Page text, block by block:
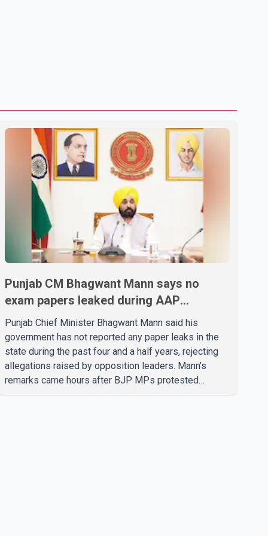
Punjab CM Bhagwant Mann says no
exam papers leaked during AAP
government’s tenure
Punjab Chief Minister Bhagwant Mann said his
government has not reported any paper leaks in the
state during the past four and a half years, rejecting
allegations raised by opposition leaders. Mann’s
remarks came hours after BJP MPs protested